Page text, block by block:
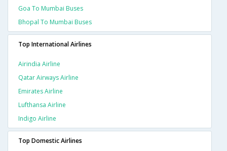
Goa To Mumbai Buses
Bhopal To Mumbai Buses
Top International Airlines
Airindia Airline
Qatar Airways Airline
Emirates Airline
Lufthansa Airline
Indigo Airline
Top Domestic Airlines